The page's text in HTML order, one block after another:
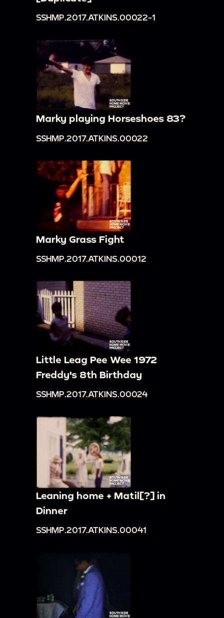
SSHMP.2017.ATKINS.00022-1
Marky playing Horseshoes 83?
SSHMP.2017.ATKINS.00022
Marky Grass Fight
SSHMP.2017.ATKINS.00012
Little Leag Pee Wee 1972
Freddy's 8th Birthday
SSHMP.2017.ATKINS.00024
Leaning home + Matil[?] in
Dinner
SSHMP.2017.ATKINS.00041